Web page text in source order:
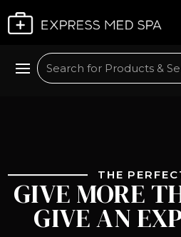
Search
THE
GIVE MORE
GIVE AN